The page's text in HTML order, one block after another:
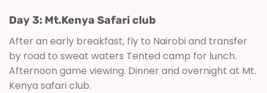
Day 3: Mt.Kenya Safari club
After an early breakfast, fly to Nairobi and transfer
by road to sweat waters Tented camp for lunch.
Afternoon game viewing. Dinner and overnight at Mt.
Kenya safari club.